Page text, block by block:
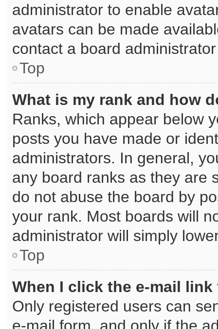
administrator to enable
avatars can be made
contact a board
Top
What is my rank and how
Ranks, which appear below
posts you have made or
administrators. In general,
any board ranks as they are
do not abuse the board by
your rank. Most boards will
administrator will simply
Top
When I click the e-mail
Only registered users can